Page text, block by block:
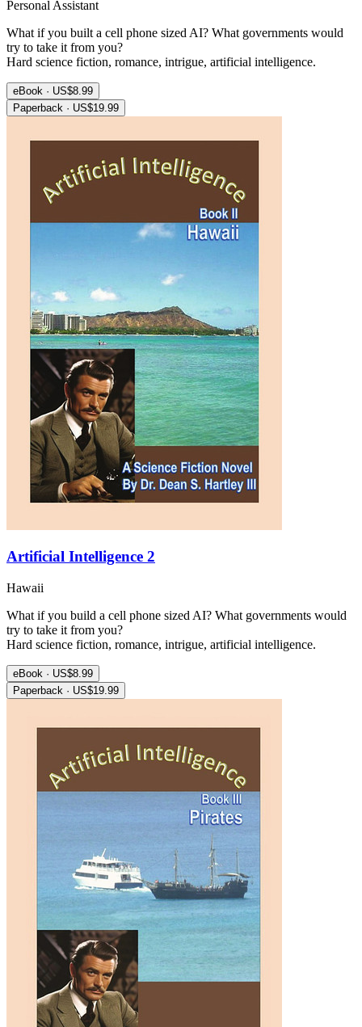
Personal Assistant
What if you built a cell phone sized AI? What governments would
try to take it from you?
Hard science fiction, romance, intrigue, artificial intelligence.
eBook · US$8.99
Paperback · US$19.99
Artificial Intelligence 2
Hawaii
What if you build a cell phone sized AI? What governments would
try to take it from you?
Hard science fiction, romance, intrigue, artificial intelligence.
eBook · US$8.99
Paperback · US$19.99